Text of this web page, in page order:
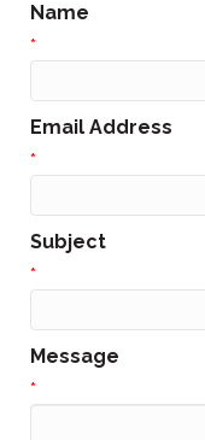
Name
*
Email Address
*
Subject
*
Message
*